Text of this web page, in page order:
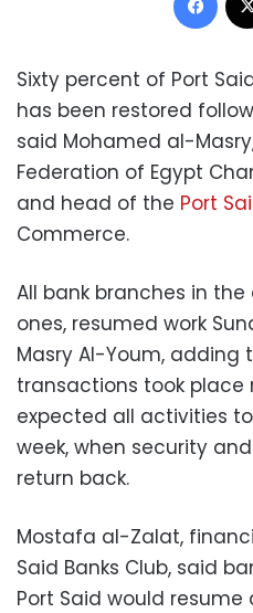
Sixty percent of Port
has been restored
said Mohamed al-
Federation of Egypt
and head of the Port
Commerce.
All bank branches in
ones, resumed work
Masry Al-Youm, adding
transactions took place
expected all activities
week, when security
return back.
Mostafa al-Zalat,
Said Banks Club, said
Port Said would